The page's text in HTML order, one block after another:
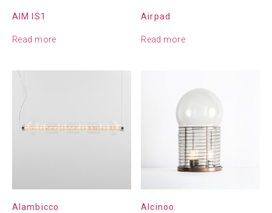
AIM IS1
Read more
Airpad
Read more
Alambicco Alcinoo